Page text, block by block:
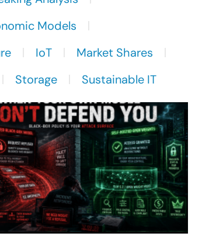
Models
IoT
Market Shares
Storage Sustainable IT